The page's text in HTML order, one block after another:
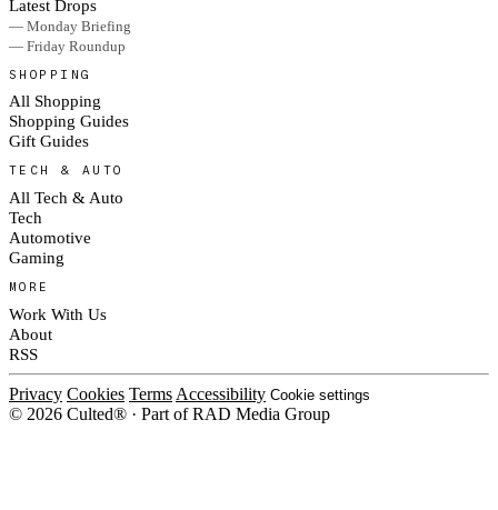
Latest Drops
— Monday Briefing
— Friday Roundup
SHOPPING
All Shopping
Shopping Guides
Gift Guides
TECH & AUTO
All Tech & Auto
Tech
Automotive
Gaming
MORE
Work With Us
About
RSS
Privacy Cookies Terms Accessibility Cookie settings
© 2026 Culted® · Part of RAD Media Group